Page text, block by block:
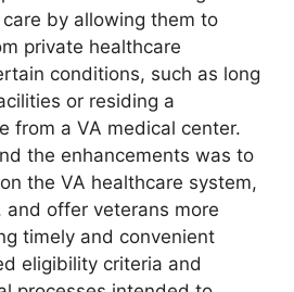
by allowing them to
private healthcare
conditions, such as long
or residing a
from a VA medical center.
the enhancements was to
the VA healthcare system,
offer veterans more
timely and convenient
eligibility criteria and